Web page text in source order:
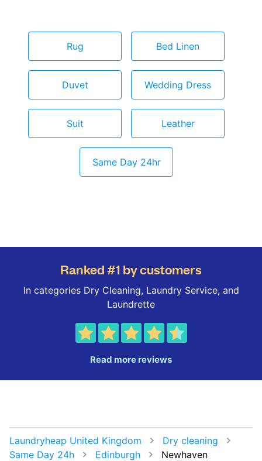
Rug Bed Linen
Duvet Wedding Dress
Suit Leather
Same Day 24hr
Ranked #1 by customers
In categories Dry Cleaning, Laundry Service, and
Laundrette
Read more reviews
Laundryheap United Kingdom
Dry cleaning
Same Day 24h
Edinburgh Newhaven